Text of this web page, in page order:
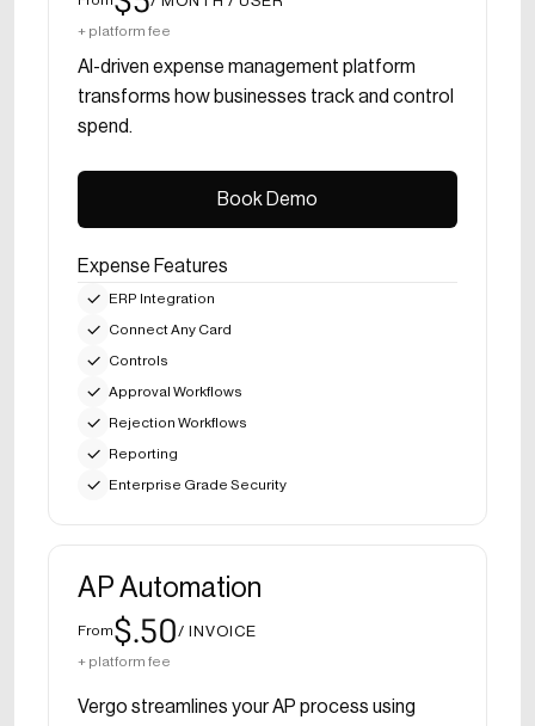
+ platform fee
AI-driven expense management platform
transforms how businesses track and control
spend.
Book Demo
Expense Features
ERP Integration
Connect Any Card
Controls
Approval Workflows
Rejection Workflows
Reporting
Enterprise Grade Security
AP Automation
From$.50 / INVOICE
+ platform fee
Vergo streamlines your AP process using